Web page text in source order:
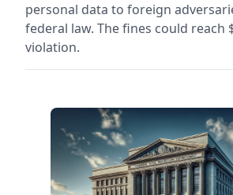
personal data to foreign
federal law. The fines could reach
violation.